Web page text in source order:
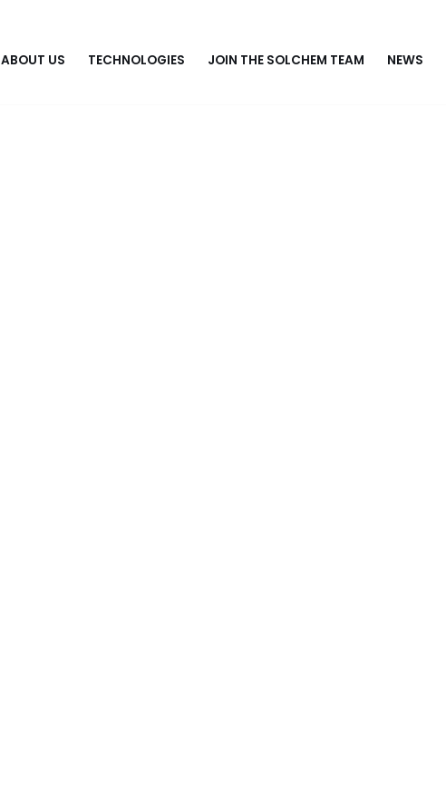
ABOUT US TECHNOLOGIES JOIN THE SOLCHEM TEAM NEWS